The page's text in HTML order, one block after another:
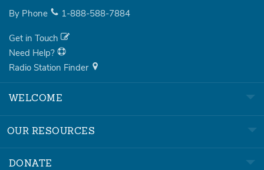
By Phone 1-888-588-7884
Get in Touch
Need Help?
Radio Station Finder
WELCOME
OUR RESOURCES
DONATE